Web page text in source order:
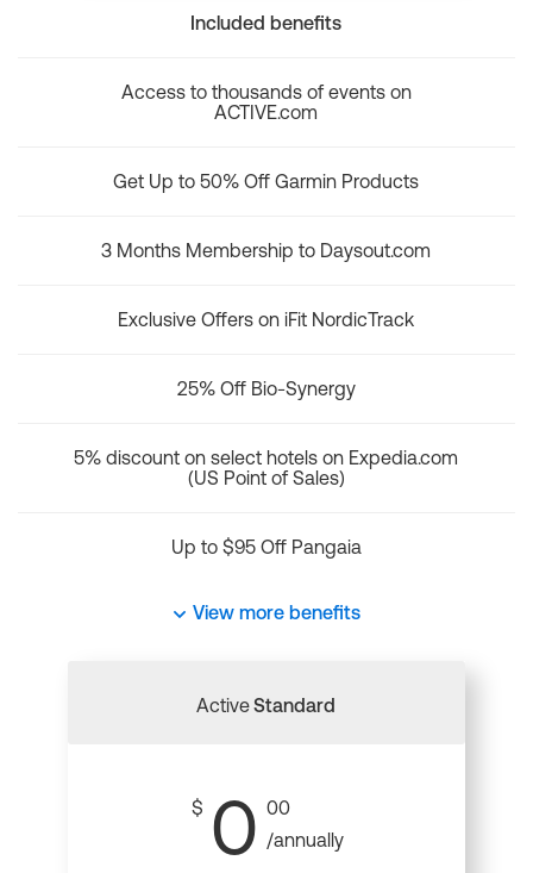
Included benefits
Access to thousands of events on
ACTIVE.com
Get Up to 50% Off Garmin Products
3 Months Membership to Daysout.com
Exclusive Offers on iFit NordicTrack
25% Off Bio-Synergy
5% discount on select hotels on Expedia.com
(US Point of Sales)
Up to $95 Off Pangaia
View more benefits
ActiveStandard
$ 0 00
/annually